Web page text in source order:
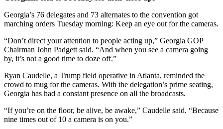
Georgia’s 76 delegates and 73 alternates to the convention got
marching orders Tuesday morning: Keep an eye out for the cameras.
“Don’t direct your attention to people acting up,” Georgia GOP
Chairman John Padgett said. “And when you see a camera going
by, it’s not a good time to doze off.”
Ryan Caudelle, a Trump field operative in Atlanta, reminded the
crowd to mug for the cameras. With the delegation’s prime seating,
Georgia has had a constant presence on all the broadcasts.
“If you’re on the floor, be alive, be awake,” Caudelle said. “Because
nine times out of 10 a camera is on you.”